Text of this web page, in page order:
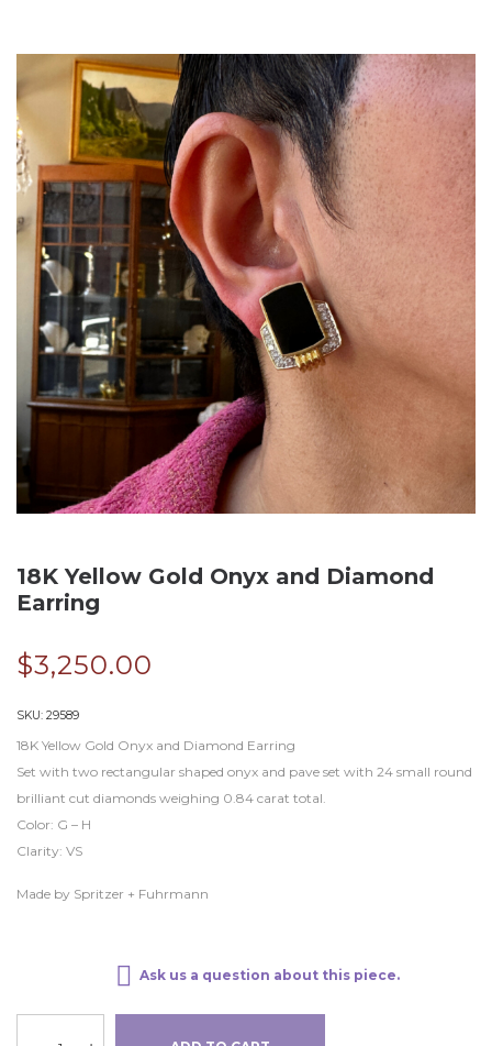
18K Yellow Gold Onyx and Diamond
Earring
$3,250.00
SKU: 29589
18K Yellow Gold Onyx and Diamond Earring
Set with two rectangular shaped onyx and pave set with 24 small round
brilliant cut diamonds weighing 0.84 carat total.
Color: G – H
Clarity: VS
Made by Spritzer + Fuhrmann
Ask us a question about this piece.